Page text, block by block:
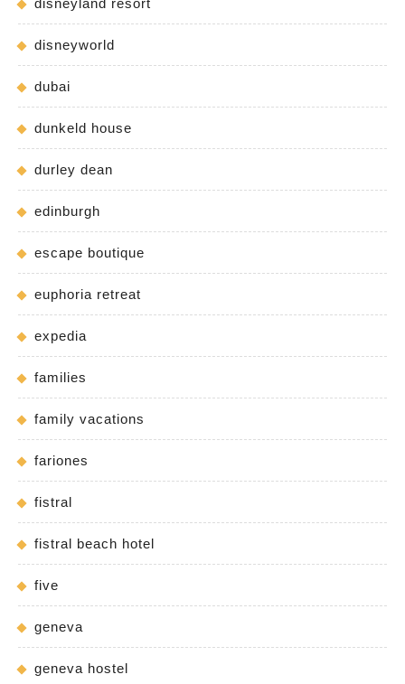
disneyland resort
disneyworld
dubai
dunkeld house
durley dean
edinburgh
escape boutique
euphoria retreat
expedia
families
family vacations
fariones
fistral
fistral beach hotel
five
geneva
geneva hostel